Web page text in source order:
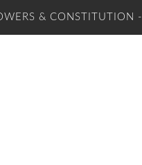
& CONSTITUTION -